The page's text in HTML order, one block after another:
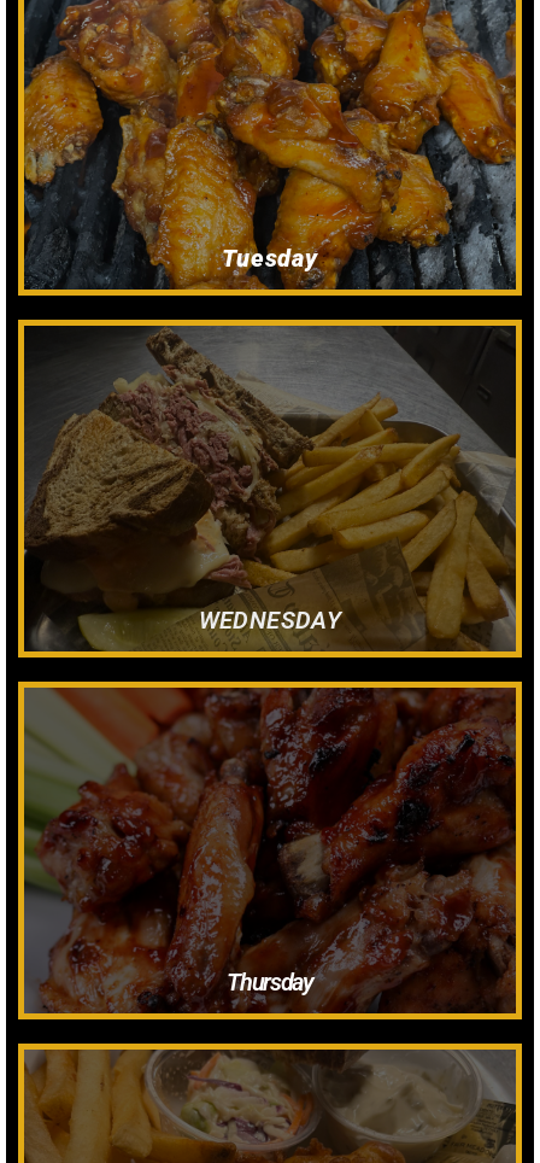
Tuesday
All You Can eat wings!
Dine In Only
$17
WEDNESDAY
Reuben & Fries
Dine In Only
$12
Thursday
Wings
Minimum 8 Wings Per Sauce Flavor
$.85 Dine In
$1 Carry out
.50 Ranch
.50 Blue Cheese
Tarter Sauce, Lemon & Butter